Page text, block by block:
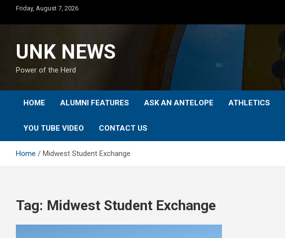
content
Friday, August 7, 2026
UNK NEWS
Power of the Herd
HOME ALUMNI FEATURES ASK AN ANTELOPE ATHLETICS
YOU TUBE VIDEO CONTACT US
Home Midwest Student Exchange
Tag: Midwest Student Exchange